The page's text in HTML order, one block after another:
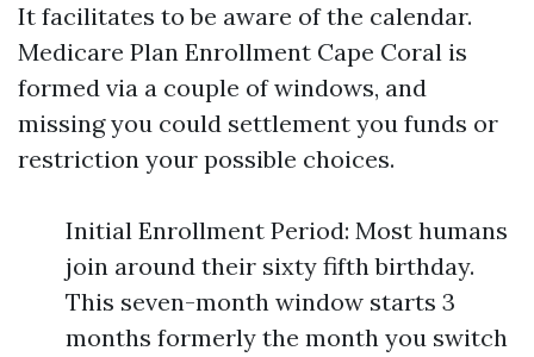
It facilitates to be aware of the calendar.
Medicare Plan Enrollment Cape Coral is
formed via a couple of windows, and
missing you could settlement you funds or
restriction your possible choices.
Initial Enrollment Period: Most humans
join around their sixty fifth birthday.
This seven-month window starts 3
months formerly the month you switch